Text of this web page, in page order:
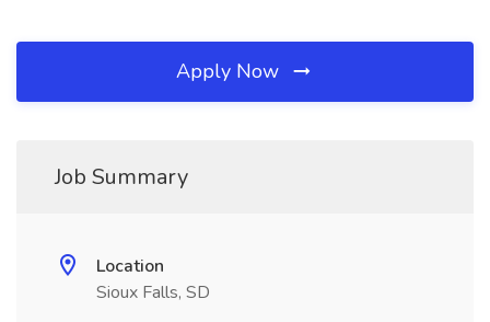
Apply Now
Job Summary
Location
Sioux Falls, SD